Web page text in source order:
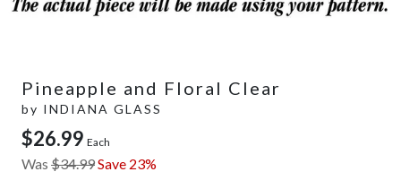
Pineapple and Floral Clear
by INDIANA GLASS
$26.99 Each
Was $34.99Save 23%